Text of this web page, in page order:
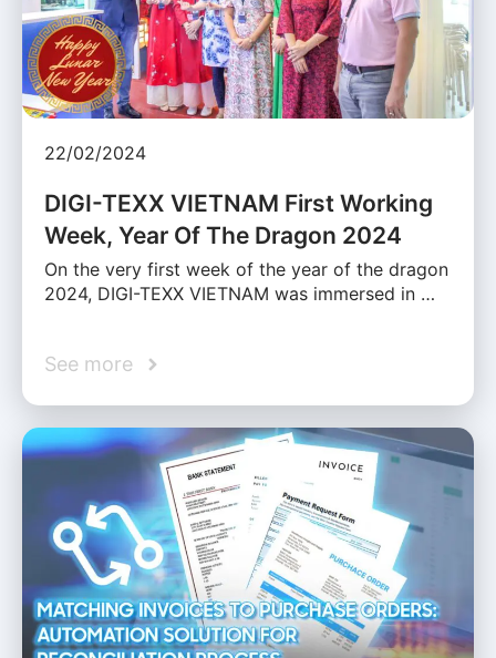
22/02/2024
DIGI-TEXX VIETNAM First Working
Week, Year Of The Dragon 2024
On the very first week of the year of the dragon
2024, DIGI-TEXX VIETNAM was immersed in …
See more